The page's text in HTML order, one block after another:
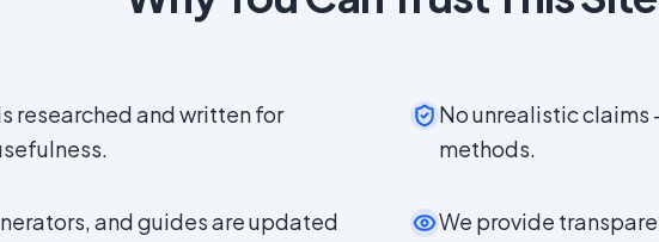
researched and written for
No unrealistic
methods.
and guides are updated
We provide